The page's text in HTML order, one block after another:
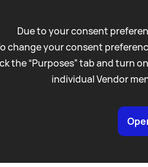
Due to your consent
change your consent
the “Purposes” tab and turn
individual Vendor